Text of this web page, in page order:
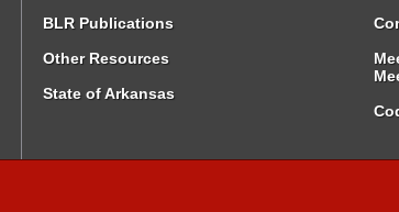
BLR Publications
Other Resources
State of Arkansas